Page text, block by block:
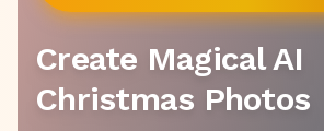
Create Magical AI
Christmas Photos